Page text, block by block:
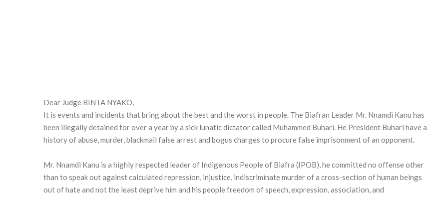
Dear Judge BINTA NYAKO,
It is events and incidents that bring about the best and the worst in people. The Biafran Leader Mr. Nnamdi Kanu has
been illegally detained for over a year by a sick lunatic dictator called Muhammed Buhari. He President Buhari have a
history of abuse, murder, blackmail false arrest and bogus charges to procure false imprisonment of an opponent.
Mr. Nnamdi Kanu is a highly respected leader of Indigenous People of Biafra (IPOB), he committed no offense other
than to speak out against calculated repression, injustice, indiscriminate murder of a cross-section of human beings
out of hate and not the least deprive him and his people freedom of speech, expression, association, and